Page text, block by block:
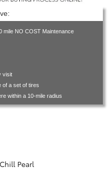
mile NO COST Maintenance
visit
of a set of tires
within a 10-mile radius
Pearl